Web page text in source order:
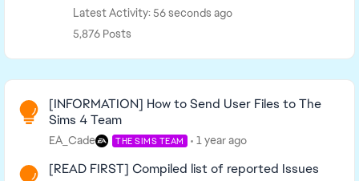
Latest Activity: 56 seconds ago
5,876 Posts
Read First
[INFORMATION] How to Send User Files to The
Sims 4 Team
EA_Cade THE SIMS TEAM 1 year ago
[READ FIRST] Compiled list of reported Issues